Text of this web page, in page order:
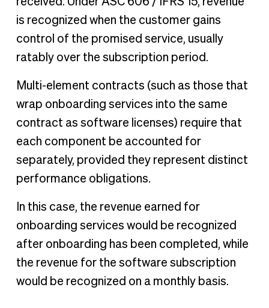
is recognized when the customer gains
control of the promised service, usually
ratably over the subscription period.
Multi-element contracts (such as those that
wrap onboarding services into the same
contract as software licenses) require that
each component be accounted for
separately, provided they represent distinct
performance obligations.
In this case, the revenue earned for
onboarding services would be recognized
after onboarding has been completed, while
the revenue for the software subscription
would be recognized on a monthly basis.